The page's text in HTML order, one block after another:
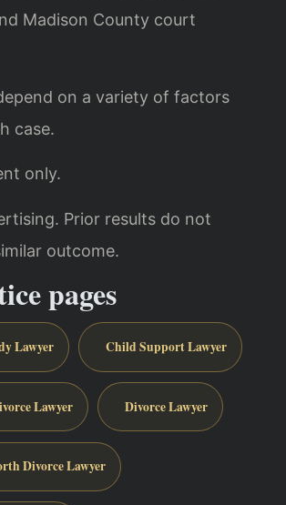
Madison County court
on a variety of factors
case.
only.
Prior results do not
outcome.
pages
Lawyer Child Support Lawyer
Lawyer Divorce Lawyer
Divorce Lawyer